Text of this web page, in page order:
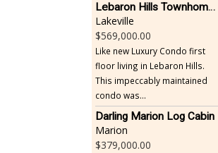
Lebaron Hills Townhome, Lakeville
Lakeville
569,000.00
Like new Luxury Condo first
floor living in Lebaron Hills.
This impeccably maintained
condo was...
Darling Marion Log Cabin
Marion
379,000.00